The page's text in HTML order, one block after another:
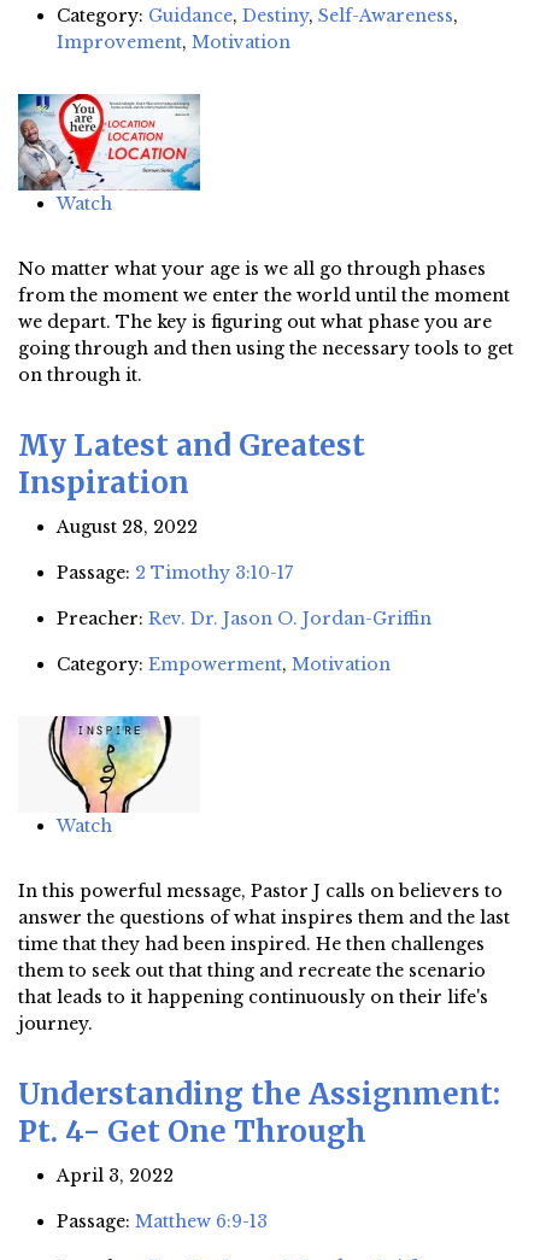
Category: Guidance, Destiny, Self-Awareness,
Improvement, Motivation
Watch
No matter what your age is we all go through phases
from the moment we enter the world until the moment
we depart. The key is figuring out what phase you are
going through and then using the necessary tools to get
on through it.
My Latest and Greatest
Inspiration
August 28, 2022
Passage: 2 Timothy 3:10-17
Preacher: Rev. Dr. Jason O. Jordan-Griffin
Category: Empowerment, Motivation
Watch
In this powerful message, Pastor J calls on believers to
answer the questions of what inspires them and the last
time that they had been inspired. He then challenges
them to seek out that thing and recreate the scenario
that leads to it happening continuously on their life's
journey.
Understanding the Assignment:
Pt. 4- Get One Through
April 3, 2022
Passage: Matthew 6:9-13